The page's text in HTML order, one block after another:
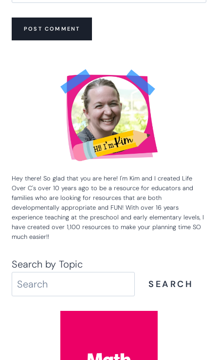
Hey there! So glad that you are here! I'm Kim and I created Life
Over C's over 10 years ago to be a resource for educators and
families who are looking for resources that are both
developmentally appropriate and FUN! With over 16 years
experience teaching at the preschool and early elementary levels, I
have created over 1,100 resources to make your planning time SO
much easier!!
Search by Topic
SEARCH